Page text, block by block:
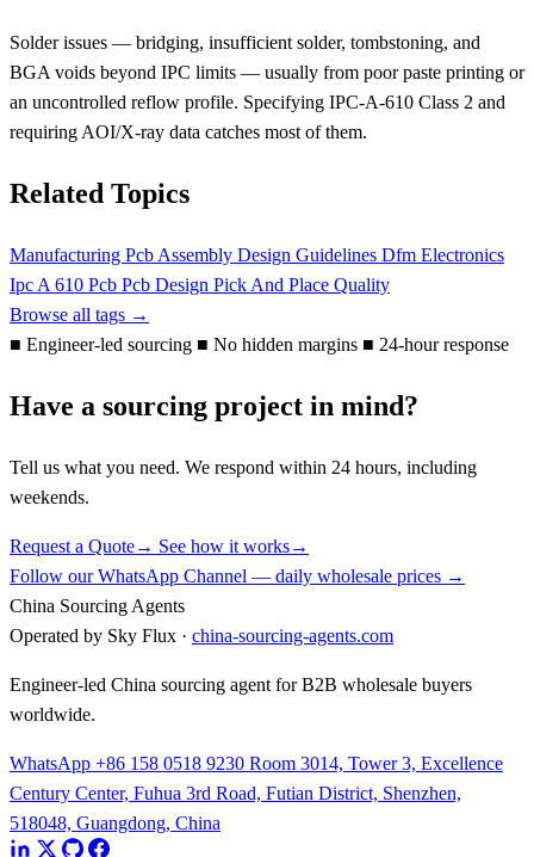
Solder issues — bridging, insufficient solder, tombstoning, and
BGA voids beyond IPC limits — usually from poor paste printing or
an uncontrolled reflow profile. Specifying IPC-A-610 Class 2 and
requiring AOI/X-ray data catches most of them.
Related Topics
Manufacturing Pcb Assembly Design Guidelines Dfm Electronics
Ipc A 610 Pcb Pcb Design Pick And Place Quality
Browse all tags →
■ Engineer-led sourcing ■ No hidden margins ■ 24-hour response
Have a sourcing project in mind?
Tell us what you need. We respond within 24 hours, including
weekends.
Request a Quote→ See how it works→
Follow our WhatsApp Channel — daily wholesale prices →
China Sourcing Agents
Operated by Sky Flux · china-sourcing-agents.com
Engineer-led China sourcing agent for B2B wholesale buyers
worldwide.
WhatsApp +86 158 0518 9230 Room 3014, Tower 3, Excellence
Century Center, Fuhua 3rd Road, Futian District, Shenzhen,
518048, Guangdong, China